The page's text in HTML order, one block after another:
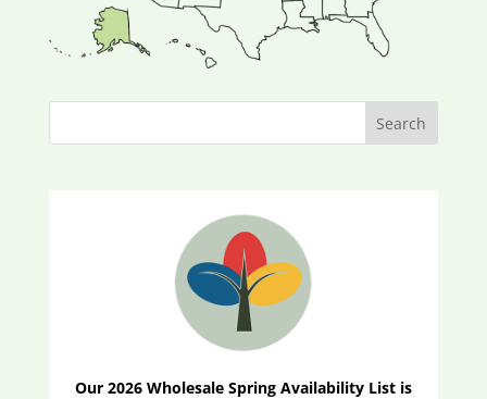
Our 2026 Wholesale Spring Availability List is